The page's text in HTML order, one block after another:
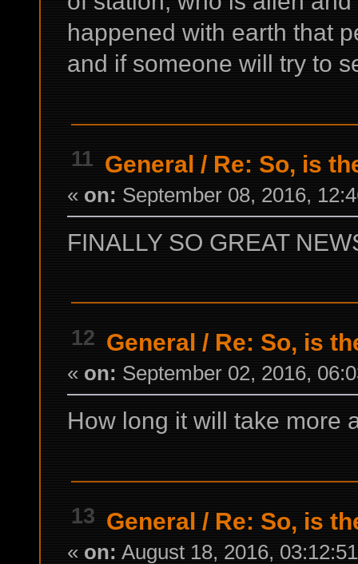
happened with earth that
and if someone will try to
11 General / Re: So, is
« on: September 08, 2016,
FINALLY SO GREAT
12 General / Re: So, is
« on: September 02, 2016,
How long it will take more
13 General / Re: So, is
« on: August 18, 2016,